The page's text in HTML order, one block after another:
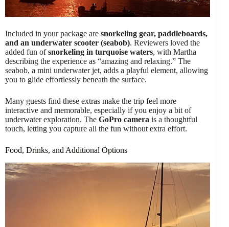
Included in your package are snorkeling gear, paddleboards,
and an underwater scooter (seabob). Reviewers loved the
added fun ofsnorkeling in turquoise waters, with Martha
describing the experience as “amazing and relaxing.” The
seabob, a mini underwater jet, adds a playful element, allowing
you to glide effortlessly beneath the surface.
Many guests find these extras make the trip feel more
interactive and memorable, especially if you enjoy a bit of
underwater exploration. The GoPro camera is a thoughtful
touch, letting you capture all the fun without extra effort.
Food, Drinks, and Additional Options